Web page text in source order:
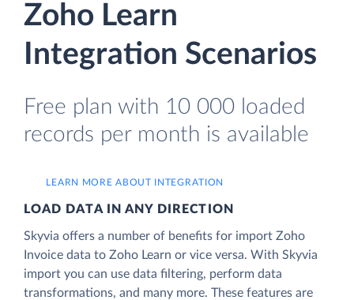
Zoho Learn
Integration Scenarios
Free plan with 10 000 loaded
records per month is available
LEARN MORE ABOUT INTEGRATION
LOAD DATA IN ANY DIRECTION
Skyvia offers a number of benefits for import Zoho
Invoice data to Zoho Learn or vice versa. With Skyvia
import you can use data filtering, perform data
transformations, and many more. These features are